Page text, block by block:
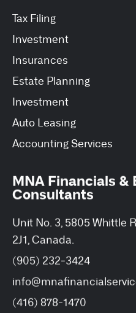
Tax Filing
Investment
Insurances
Estate Planning
Investment
Auto Leasing
Accounting Services
MNA Financials &
Consultants
Unit No. 3, 5805 Whittle
2J1, Canada.
(905) 232-3424
(416) 878-1470